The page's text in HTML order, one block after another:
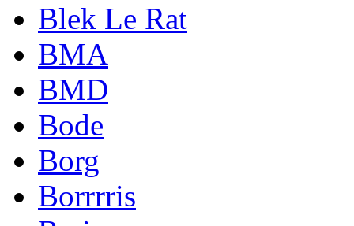
Blek Le Rat
BMA
BMD
Bode
Borg
Borrrris